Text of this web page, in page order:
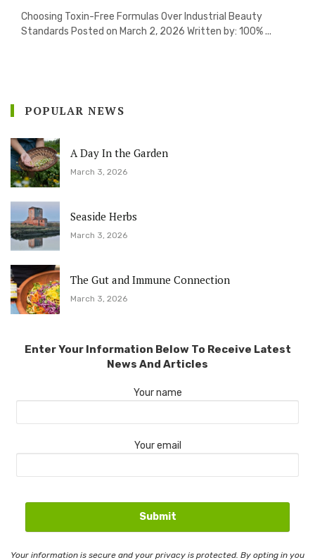
Choosing Toxin-Free Formulas Over Industrial Beauty
Standards Posted on March 2, 2026 Written by: 100% ...
POPULAR NEWS
A Day In the Garden
March 3, 2026
Seaside Herbs
March 3, 2026
The Gut and Immune Connection
March 3, 2026
Enter Your Information Below To Receive Latest
News And Articles
Your name
Your email
Your information is secure and your privacy is protected. By opting in you